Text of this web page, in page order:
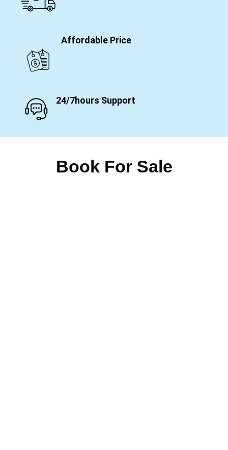
Affordable Price
24/7hours Support
Book For Sale